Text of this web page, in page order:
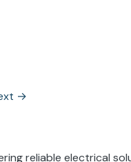
→
reliable electrical